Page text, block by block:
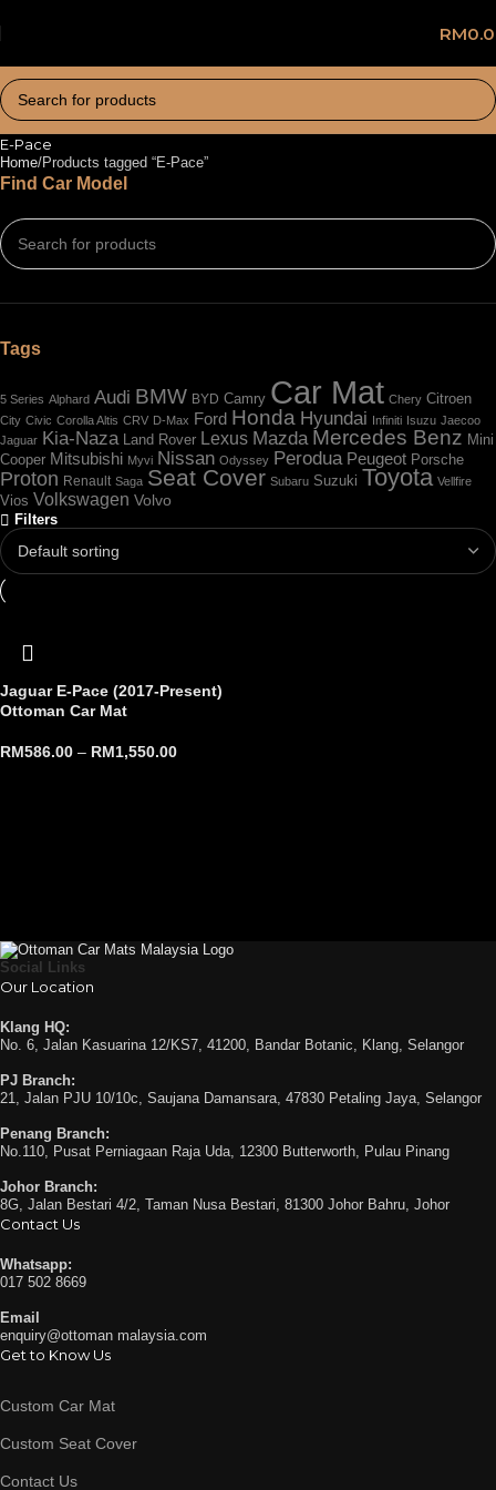
RM
E-Pace
Home Products tagged “E-Pace”
Find Car Model
Tags
5 Series Alphard Audi BMW BYD Camry Car Mat Chery Citroen
City Civic Corolla Altis CRV D-Max Ford Honda Hyundai Infiniti Isuzu Jaecoo
Jaguar Kia-Naza Land Rover Lexus Mazda Mercedes Benz Mini
Cooper Mitsubishi Myvi Nissan Odyssey Perodua Peugeot Porsche
Proton Renault Saga Seat Cover Subaru Suzuki Toyota Vellfire
Vios Volkswagen Volvo
Filters
Jaguar E-Pace (2017-Present)
Ottoman Car Mat
RM586.00 – RM1,550.00
Social Links
Our Location
Klang HQ:
No. 6, Jalan Kasuarina 12/KS7, 41200, Bandar Botanic, Klang, Selangor
PJ Branch:
21, Jalan PJU 10/10c, Saujana Damansara, 47830 Petaling Jaya, Selangor
Penang Branch:
No.110, Pusat Perniagaan Raja Uda, 12300 Butterworth, Pulau Pinang
Johor Branch:
8G, Jalan Bestari 4/2, Taman Nusa Bestari, 81300 Johor Bahru, Johor
Contact Us
Whatsapp:
017 502 8669
Email
enquiry@ottoman malaysia.com
Get to Know Us
Custom Car Mat
Custom Seat Cover
Contact Us